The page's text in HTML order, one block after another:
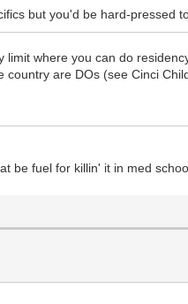
but you'd be hard-pressed
limit where you can do
are DOs (see Cinci
be fuel for killin' it in med